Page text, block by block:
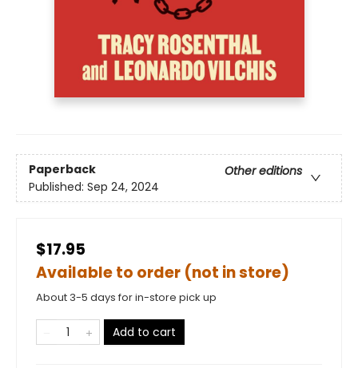
Paperback
Other editions
Published: Sep 24, 2024
$17.95
Available to order (not in store)
About 3-5 days for in-store pick up
Add to cart